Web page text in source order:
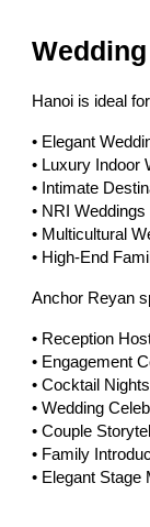
Hanoi is ideal
• Elegant
• Luxury Indoor
• Intimate
• NRI Weddings
• Multicultural
• High-End
Anchor Reyan
• Reception
• Engagement
• Cocktail Nights
• Wedding
• Couple
• Family
• Elegant Stage